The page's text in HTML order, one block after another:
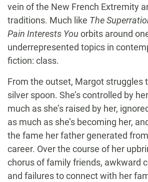
vein of the New French Extremity
traditions. Much like The
Pain Interests Youorbits around
underrepresented topics in
fiction: class.
From the outset, Margot struggles
silver spoon. She’s controlled by
much as she’s raised by her,
as much as she’s becoming her,
the fame her father generated
career. Over the course of her
chorus of family friends, awkward
and failures to connect with her